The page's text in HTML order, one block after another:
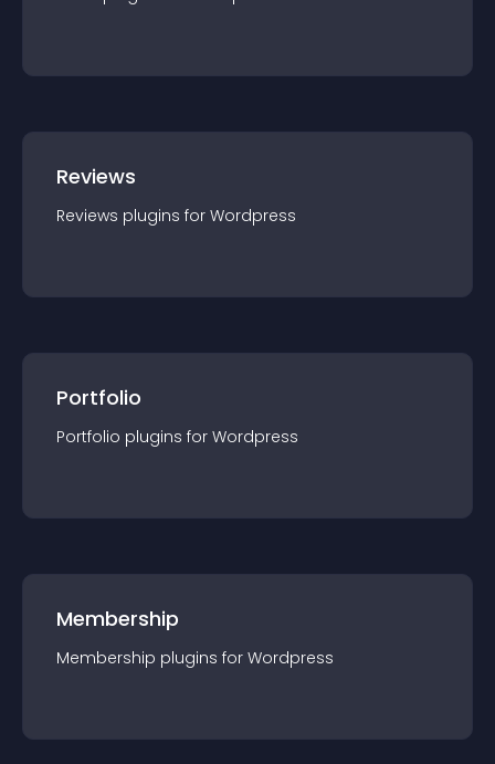
Reviews
Reviews plugins for Wordpress
Portfolio
Portfolio plugins for Wordpress
Membership
Membership plugins for Wordpress